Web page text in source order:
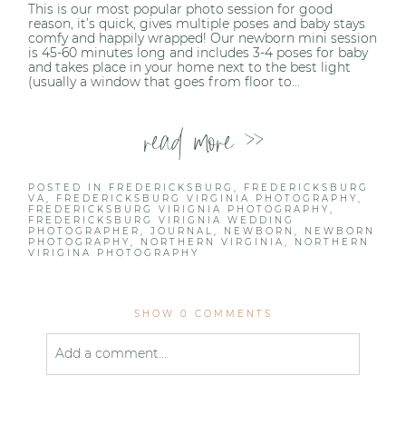
This is our most popular photo session for good
reason, it’s quick, gives multiple poses and baby stays
comfy and happily wrapped! Our newborn mini session
is 45-60 minutes long and includes 3-4 poses for baby
and takes place in your home next to the best light
(usually a window that goes from floor to...
read more >>
POSTED IN FREDERICKSBURG, FREDERICKSBURG
VA, FREDERICKSBURG VIRGINIA PHOTOGRAPHY,
FREDERICKSBURG VIRIGNIA PHOTOGRAPHY,
FREDERICKSBURG VIRIGNIA WEDDING
PHOTOGRAPHER,JOURNAL, NEWBORN, NEWBORN
PHOTOGRAPHY, NORTHERN VIRGINIA, NORTHERN
VIRIGINA PHOTOGRAPHY
SHOW 0 COMMENTS
Add a comment...